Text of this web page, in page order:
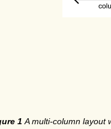
A multi-column layout